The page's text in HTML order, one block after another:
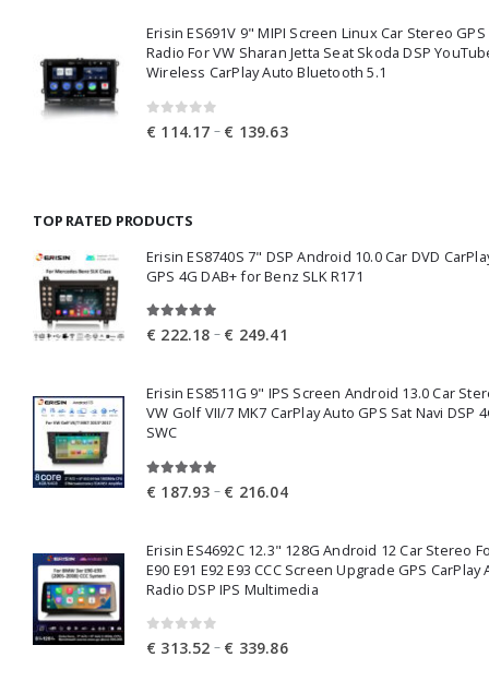
through
€ 287.17
Erisin ES691V 9" MIPI Screen Linux Car Stereo GPS
Radio For VW Sharan Jetta Seat Skoda DSP
Wireless CarPlay Auto Bluetooth 5.1
€ 114.17 – € 139.63Price
TOP RATED PRODUCTS
Erisin ES8740S 7" DSP Android 10.0 Car DVD
GPS 4G DAB+ for Benz SLK R171
5.00 out of 5
€ 222.18 – € 249.41
through
€ 249.41
Erisin ES8511G 9" IPS Screen Android 13.0 Car
VW Golf VII/7 MK7 CarPlay Auto GPS Sat Navi DSP
SWC
€ 187.93 – € 216.04Price
through
€ 216.04
Erisin ES4692C 12.3" 128G Android 12 Car Stereo
E90 E91 E92 E93 CCC Screen Upgrade GPS CarPlay
Radio DSP IPS Multimedia
0 out of 5
€ 313.52 – € 339.86Price